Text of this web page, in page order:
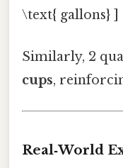
\text{ gallons} ]
Similarly, 2
cups,
Real‑World